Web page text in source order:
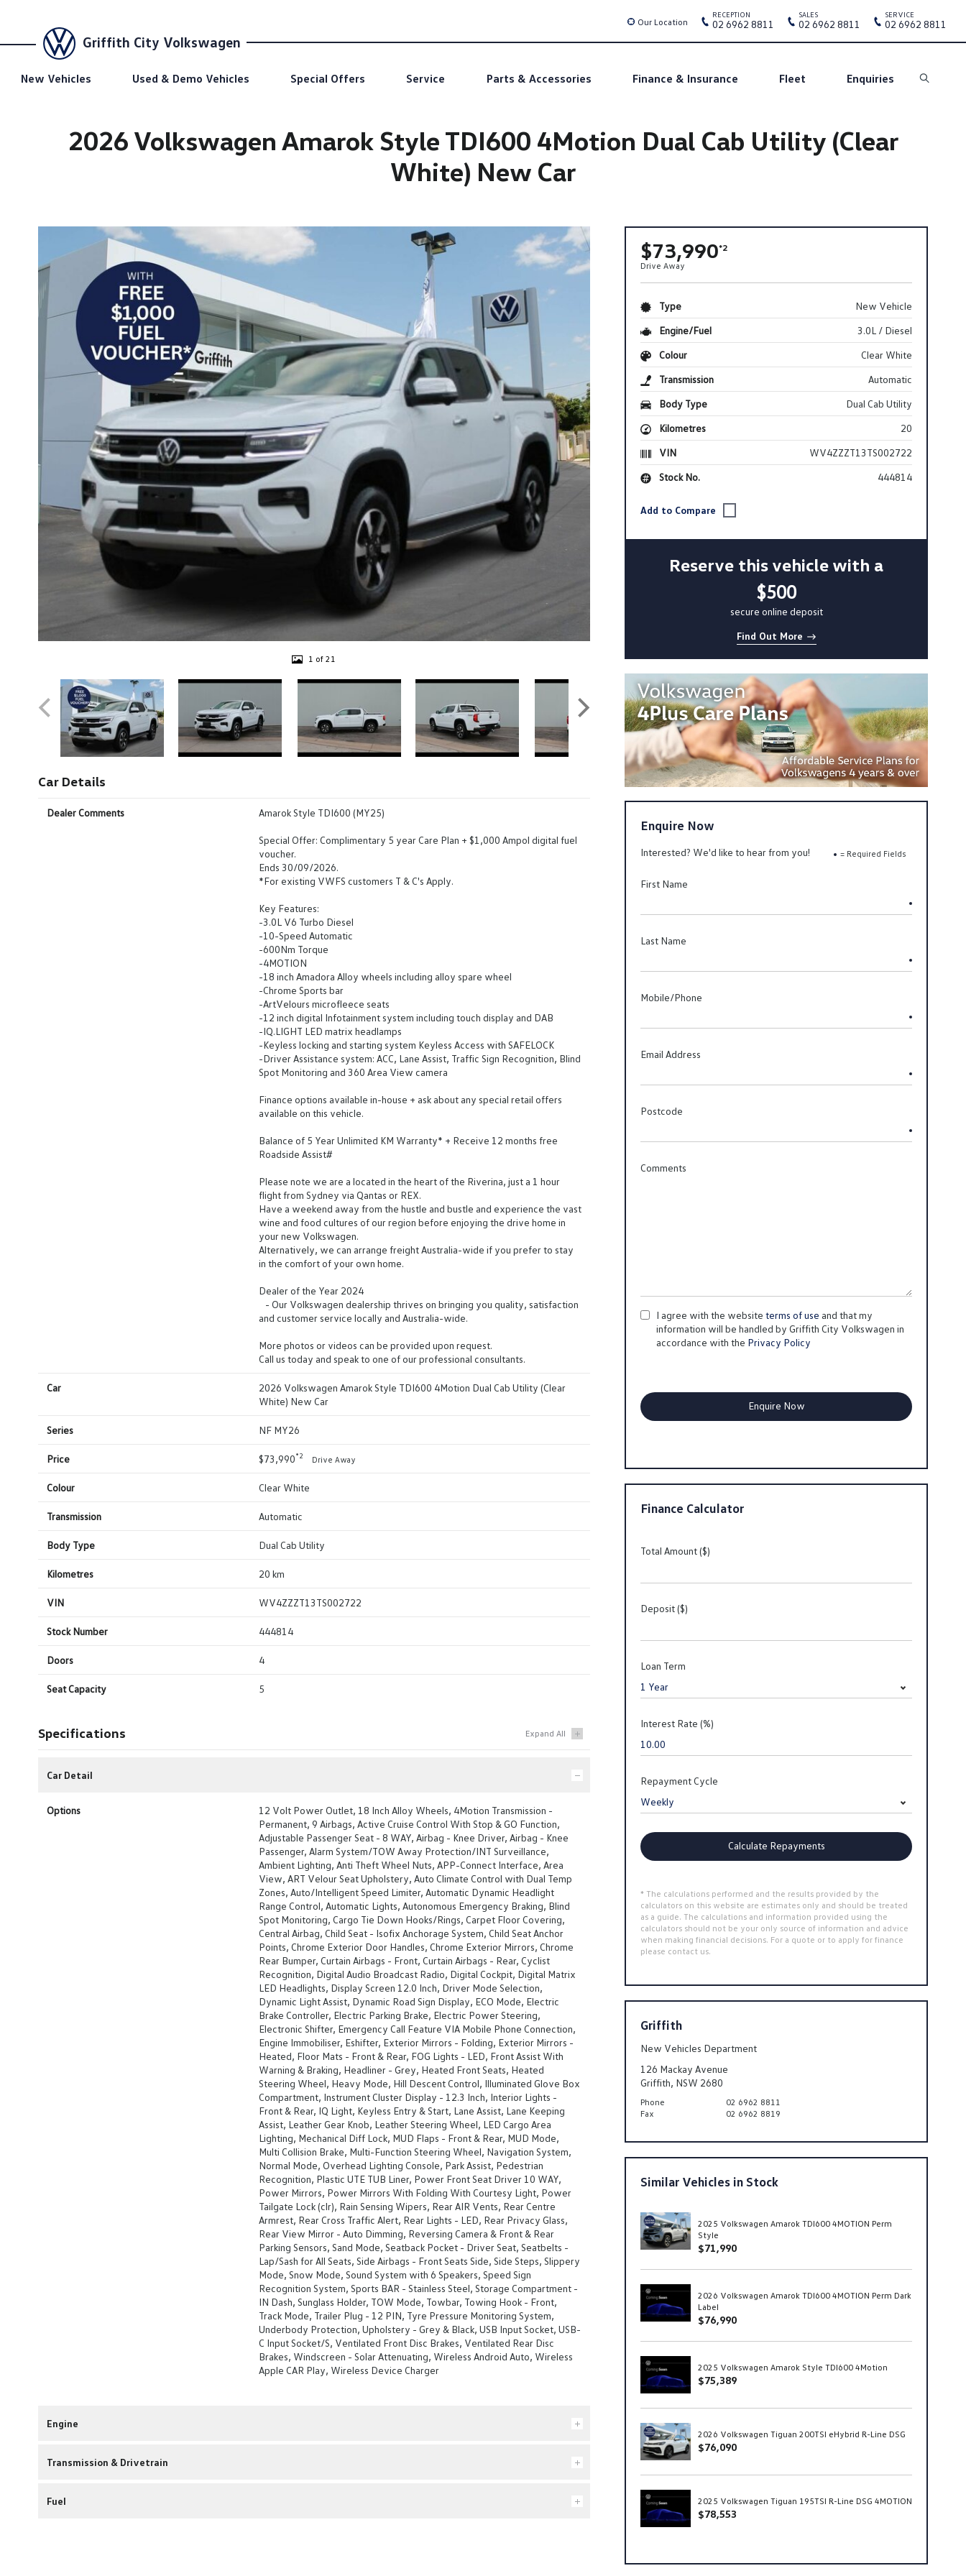
Griffith City Volkswagen
New Vehicles Used & Demo Vehicles Special Offers Service Parts & Accessories Finance & Insurance Fleet Enquiries Search
Our Location
RECEPTION
02 6962 8811
SALES
02 6962 8811
SERVICE
02 6962 8811
2026 Volkswagen Amarok Style TDI600 4Motion Dual Cab Utility (Clear
White) New Car
1 of 21
Car Details
Dealer Comments Amarok Style TDI600 (MY25)
Special Offer: Complimentary 5 year Care Plan + $1,000 Ampol digital fuel
voucher.
Ends 30/09/2026.
*For existing VWFS customers T & C's Apply.
Key Features:
-3.0L V6 Turbo Diesel
-10-Speed Automatic
-600Nm Torque
-4MOTION
-18 inch Amadora Alloy wheels including alloy spare wheel
-Chrome Sports bar
-ArtVelours microfleece seats
-12 inch digital Infotainment system including touch display and DAB
-IQ.LIGHT LED matrix headlamps
-Keyless locking and starting system Keyless Access with SAFELOCK
-Driver Assistance system: ACC, Lane Assist, Traffic Sign Recognition, Blind
Spot Monitoring and 360 Area View camera
Finance options available in-house + ask about any special retail offers
available on this vehicle.
Balance of 5 Year Unlimited KM Warranty* + Receive 12 months free
Roadside Assist#
Please note we are a located in the heart of the Riverina, just a 1 hour
flight from Sydney via Qantas or REX.
Have a weekend away from the hustle and bustle and experience the vast
wine and food cultures of our region before enjoying the drive home in
your new Volkswagen.
Alternatively, we can arrange freight Australia-wide if you prefer to stay
in the comfort of your own home.
Dealer of the Year 2024
- Our Volkswagen dealership thrives on bringing you quality, satisfaction
and customer service locally and Australia-wide.
More photos or videos can be provided upon request.
Call us today and speak to one of our professional consultants.
Car
2026 Volkswagen Amarok Style TDI600 4Motion Dual Cab Utility (Clear
White) New Car
Series NF MY26
Price $73,990*2 Drive Away
Colour Clear White
Transmission Automatic
Body Type Dual Cab Utility
Kilometres 20 km
VIN WV4ZZZT13TS002722
Stock Number 444814
Doors 4
Seat Capacity 5
Specifications
Car Detail
Options
12 Volt Power Outlet, 18 Inch Alloy Wheels, 4Motion Transmission -
Permanent, 9 Airbags, Active Cruise Control With Stop & GO Function,
Adjustable Passenger Seat - 8 WAY, Airbag - Knee Driver, Airbag - Knee
Passenger, Alarm System/TOW Away Protection/INT Surveillance,
Ambient Lighting, Anti Theft Wheel Nuts, APP-Connect Interface, Area
View, ART Velour Seat Upholstery, Auto Climate Control with Dual Temp
Zones, Auto/Intelligent Speed Limiter, Automatic Dynamic Headlight
Range Control, Automatic Lights, Autonomous Emergency Braking, Blind
Spot Monitoring, Cargo Tie Down Hooks/Rings, Carpet Floor Covering,
Central Airbag, Child Seat - Isofix Anchorage System, Child Seat Anchor
Points, Chrome Exterior Door Handles, Chrome Exterior Mirrors, Chrome
Rear Bumper, Curtain Airbags - Front, Curtain Airbags - Rear, Cyclist
Recognition, Digital Audio Broadcast Radio, Digital Cockpit, Digital Matrix
LED Headlights, Display Screen 12.0 Inch, Driver Mode Selection,
Dynamic Light Assist, Dynamic Road Sign Display, ECO Mode, Electric
Brake Controller, Electric Parking Brake, Electric Power Steering,
Electronic Shifter, Emergency Call Feature VIA Mobile Phone Connection,
Engine Immobiliser, Eshifter, Exterior Mirrors - Folding, Exterior Mirrors -
Heated, Floor Mats - Front & Rear, FOG Lights - LED, Front Assist With
Warning & Braking, Headliner - Grey, Heated Front Seats, Heated
Steering Wheel, Heavy Mode, Hill Descent Control, Illuminated Glove Box
Compartment, Instrument Cluster Display - 12.3 Inch, Interior Lights -
Front & Rear, IQ Light, Keyless Entry & Start, Lane Assist, Lane Keeping
Assist, Leather Gear Knob, Leather Steering Wheel, LED Cargo Area
Lighting, Mechanical Diff Lock, MUD Flaps - Front & Rear, MUD Mode,
Multi Collision Brake, Multi-Function Steering Wheel, Navigation System,
Normal Mode, Overhead Lighting Console, Park Assist, Pedestrian
Recognition, Plastic UTE TUB Liner, Power Front Seat Driver 10 WAY,
Power Mirrors, Power Mirrors With Folding With Courtesy Light, Power
Tailgate Lock (clr), Rain Sensing Wipers, Rear AIR Vents, Rear Centre
Armrest, Rear Cross Traffic Alert, Rear Lights - LED, Rear Privacy Glass,
Rear View Mirror - Auto Dimming, Reversing Camera & Front & Rear
Parking Sensors, Sand Mode, Seatback Pocket - Driver Seat, Seatbelts -
Lap/Sash for All Seats, Side Airbags - Front Seats Side, Side Steps, Slippery
Mode, Snow Mode, Sound System with 6 Speakers, Speed Sign
Recognition System, Sports BAR - Stainless Steel, Storage Compartment -
IN Dash, Sunglass Holder, TOW Mode, Towbar, Towing Hook - Front,
Track Mode, Trailer Plug - 12 PIN, Tyre Pressure Monitoring System,
Underbody Protection, Upholstery - Grey & Black, USB Input Socket, USB-
C Input Socket/S, Ventilated Front Disc Brakes, Ventilated Rear Disc
Brakes, Windscreen - Solar Attenuating, Wireless Android Auto, Wireless
Apple CAR Play, Wireless Device Charger
Engine
Transmission & Drivetrain
Fuel
$73,990*2
Drive Away
Type
New Vehicle
Engine/Fuel
3.0L / Diesel
Colour
Clear White
Transmission
Automatic
Body Type
Dual Cab Utility
Kilometres
20
VIN
WV4ZZZT13TS002722
Stock No.
444814
Reserve this vehicle with a
$500
secure online deposit
Find Out More
Enquire Now
= Required Fields
Interested? We'd like to hear from you!
First Name
Last Name
Mobile/Phone
Email Address
Postcode
Comments
I agree with the websiteterms of use and that my
information will be handled by Griffith City Volkswagen in
accordance with the Privacy Policy
Finance Calculator
Total Amount ($)
Deposit ($)
Loan Term
Interest Rate (%)
Repayment Cycle
Calculate Repayments
* The calculations performed and the results provided by the
calculators on this website are estimates only and should be treated
as a guide. The calculations and information provided using the
calculators should not be your only source of information and advice
when making financial decisions. For a quote or to apply for finance
please contact us.
Griffith
New Vehicles Department
126 Mackay Avenue
Griffith, NSW 2680
Phone
02 6962 8811
Fax
02 6962 8819
Similar Vehicles in Stock
2025 Volkswagen Amarok TDI600 4MOTION Perm
Style
$71,990
2026 Volkswagen Amarok TDI600 4MOTION Perm Dark
Label
$76,990
2025 Volkswagen Amarok Style TDI600 4Motion
$75,389
2026 Volkswagen Tiguan 200TSI eHybrid R-Line DSG
$76,090
2025 Volkswagen Tiguan 195TSI R-Line DSG 4MOTION
$78,553